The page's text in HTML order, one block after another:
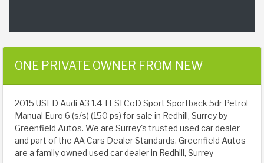
ONE PRIVATE OWNER FROM NEW
2015 USED Audi A3 1.4 TFSI CoD Sport Sportback 5dr Petrol
Manual Euro 6 (s/s) (150 ps) for sale in Redhill, Surrey by
Greenfield Autos. We are Surrey's trusted used car dealer
and part of the AA Cars Dealer Standards. Greenfield Autos
are a family owned used car dealer in Redhill, Surrey